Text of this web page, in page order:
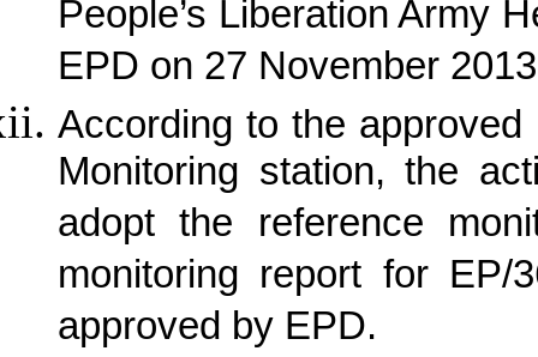
People’s Liberation Army
EPD on 27 November
According to the
Monitoring station, the
adopt the reference
monitoring report for
approved by EPD.